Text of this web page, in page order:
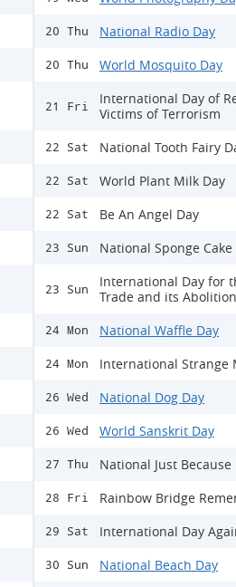
20 Thu National Radio Day
20 Thu World Mosquito Day
21 Fri
International Day of
Victims of Terrorism
22 Sat National Tooth Fairy
22 Sat World Plant Milk Day
22 Sat Be An Angel Day
23 Sun National Sponge Cake
23 Sun
International Day for
Trade and its Abolition
24 Mon National Waffle Day
24 Mon International Strange
26 Wed National Dog Day
26 Wed World Sanskrit Day
27 Thu National Just Because
28 Fri Rainbow Bridge
29 Sat International Day
30 Sun National Beach Day